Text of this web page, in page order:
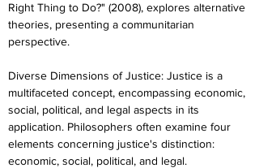
Right Thing to Do?" (2008), explores alternative
theories, presenting a communitarian
perspective.
Diverse Dimensions of Justice: Justice is a
multifaceted concept, encompassing economic,
social, political, and legal aspects in its
application. Philosophers often examine four
elements concerning justice's distinction:
economic, social, political, and legal.